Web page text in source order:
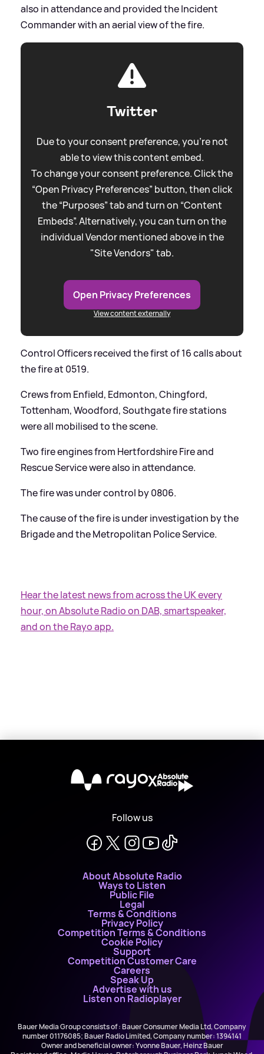
also in attendance and provided the Incident
Commander with an aerial view of the fire.
Twitter
Due to your consent preference, you're not
able to view this content embed.
To change your consent preference. Click the
“Open Privacy Preferences” button, then click
the “Purposes” tab and turn on “Content
Embeds”. Alternatively, you can turn on the
individual Vendor mentioned above in the
"Site Vendors" tab.
Open Privacy Preferences
View content externally
Control Officers received the first of 16 calls about
the fire at 0519.
Crews from Enfield, Edmonton, Chingford,
Tottenham, Woodford, Southgate fire stations
were all mobilised to the scene.
Two fire engines from Hertfordshire Fire and
Rescue Service were also in attendance.
The fire was under control by 0806.
The cause of the fire is under investigation by the
Brigade and the Metropolitan Police Service.
Hear the latest news from across the UK every
hour, on Absolute Radio on DAB, smartspeaker,
and on the Rayo app.
X
Follow us
About Absolute Radio
Ways to Listen
Public File
Legal
Terms & Conditions
Privacy Policy
Competition Terms & Conditions
Cookie Policy
Support
Competition Customer Care
Careers
Speak Up
Advertise with us
Listen on Radioplayer
Bauer Media Group consists of : Bauer Consumer Media Ltd, Company
number 01176085; Bauer Radio Limited, Company number: 1394141
Owner and beneficial owner: Yvonne Bauer, Heinz Bauer